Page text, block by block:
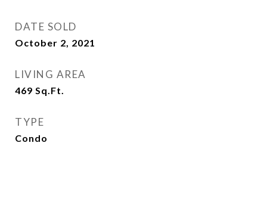
DATE SOLD
October 2, 2021
LIVING AREA
469 Sq.Ft.
TYPE
Condo